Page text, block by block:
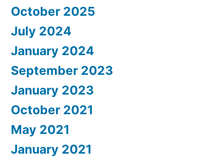
October 2025
July 2024
January 2024
September 2023
January 2023
October 2021
May 2021
January 2021